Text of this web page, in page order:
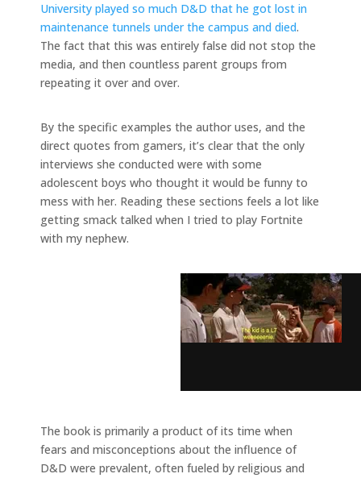
University played so much D&D that he got lost in
maintenance tunnels under the campus and died.
The fact that this was entirely false did not stop the
media, and then countless parent groups from
repeating it over and over.
By the specific examples the author uses, and the
direct quotes from gamers, it’s clear that the only
interviews she conducted were with some
adolescent boys who thought it would be funny to
mess with her. Reading these sections feels a lot like
getting smack talked when I tried to play Fortnite
with my nephew.
The book is primarily a product of its time when
fears and misconceptions about the influence of
D&D were prevalent, often fueled by religious and